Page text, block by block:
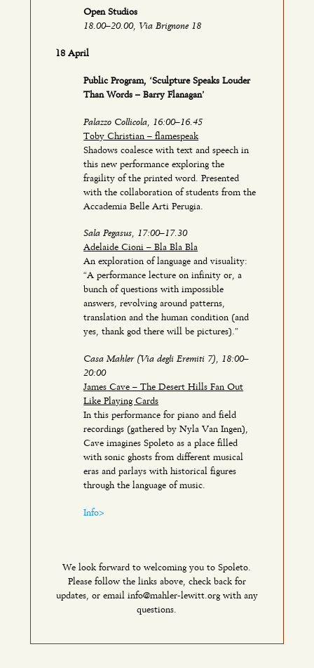
Open Studios
18.00–20.00, Via Brignone 18
18 April
Public Program, ‘Sculpture Speaks Louder
Than Words – Barry Flanagan’
Palazzo Collicola, 16:00–16.45
Toby Christian – flamespeak
Shadows coalesce with text and speech in
this new performance exploring the
fragility of the printed word. Presented
with the collaboration of students from the
Accademia Belle Arti Perugia.
Sala Pegasus, 17:00–17.30
Adelaide Cioni – Bla Bla Bla
An exploration of language and visuality:
“A performance lecture on infinity or, a
bunch of questions with impossible
answers, revolving around patterns,
translation and the human condition (and
yes, thank god there will be pictures).”
Casa Mahler (Via degli Eremiti 7), 18:00–
20:00
James Cave – The Desert Hills Fan Out
Like Playing Cards
In this performance for piano and field
recordings (gathered by Nyla Van Ingen),
Cave imagines Spoleto as a place filled
with sonic ghosts from different musical
eras and parlays with historical figures
through the language of music.
Info>
We look forward to welcoming you to Spoleto.
Please follow the links above, check back for
updates, or email info@mahler-lewitt.org with any
questions.